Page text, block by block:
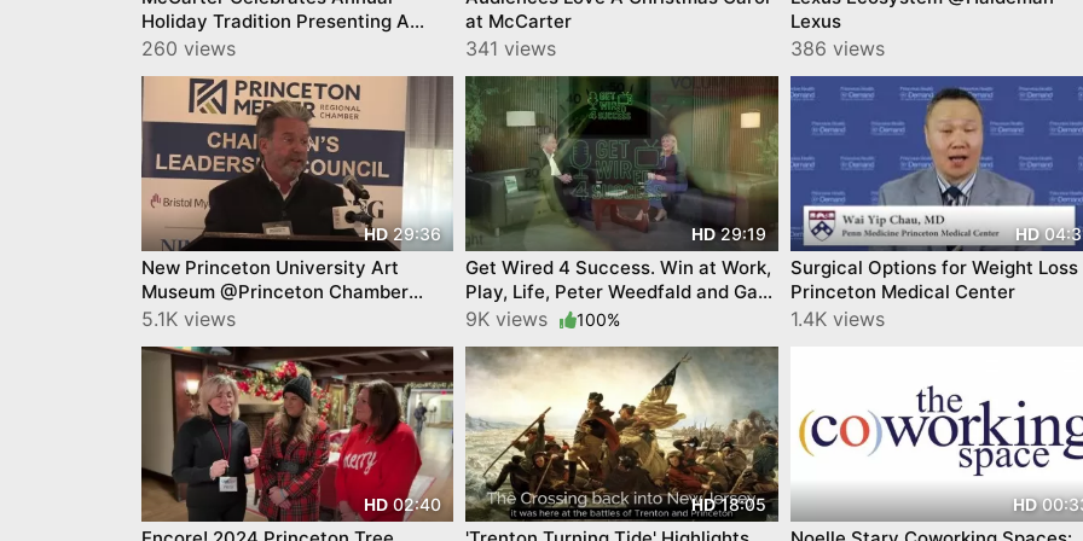
Holiday Tradition Presenting A
Christmas Carol
260 views
at McCarter
341 views
Lexus
386 views
HD29:36
New Princeton University Art
Museum @Princeton Chamber
James Steward
5.1K views
HD29:19
Get Wired 4 Success. Win at Work,
Play, Life, Peter Weedfald and Gabi
Johnson. By YourTownTube
9K views 100%
HD
Surgical Options for Weight Loss
Princeton Medical Center
1.4K views
HD02:40 HD18:05 HD